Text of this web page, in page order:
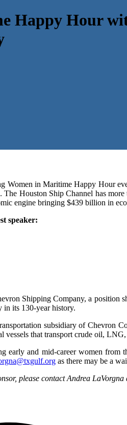
Happy Hour
Women in Maritime Happy Hour
Houston Ship Channel has
engine bringing $439 billion in
speaker:
Shipping Company, a position
in its 130-year history.
subsidiary of Chevron
vessels that transport crude oil,
early and mid-career women
as there may be a
please contact Andrea LaVorgna